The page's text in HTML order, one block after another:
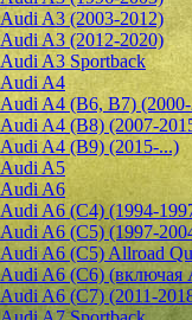
Audi A3 (2003-2012)
Audi A3 (2012-2020)
Audi A3 Sportback
Audi A4
Audi A4 (B6, B7)
Audi A4 (B8) (2007-
Audi A4 (B9) (2015-...)
Audi A5
Audi A6
Audi A6 (C4) (1994-
Audi A6 (C5) (1997-
Audi A6 (C5) Allroad
Audi A6 (C6) (включая
Audi A6 (C7) (2011-